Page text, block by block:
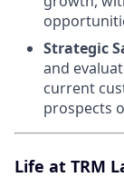
Strategic
and
current
prospects
Life at TRM